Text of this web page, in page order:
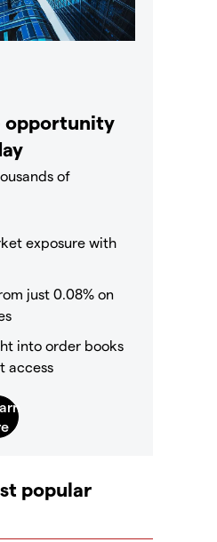
opportunity
of
exposure with
just 0.08% on
into order books
access
popular